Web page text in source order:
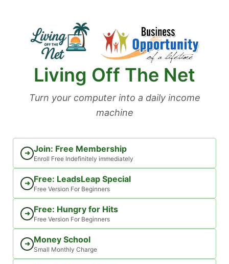
Living Off The Net
Turn your computer into a daily income
machine
➜ Join: Free Membership
Enroll Free Indefinitely immediately
➜ Free: LeadsLeap Special
Free Version For Beginners
➜ Free: Hungry for Hits
Free Version For Beginners
➜ Money School
Small Monthly Charge